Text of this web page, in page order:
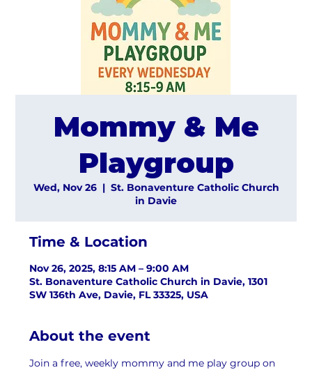
Mommy & Me
Playgroup
Wed, Nov 26
  |
St. Bonaventure Catholic Church
in Davie
Time & Location
Nov 26, 2025, 8:15 AM – 9:00 AM
St. Bonaventure Catholic Church in Davie, 1301
SW 136th Ave, Davie, FL 33325, USA
About the event
Join a free, weekly mommy and me play group on